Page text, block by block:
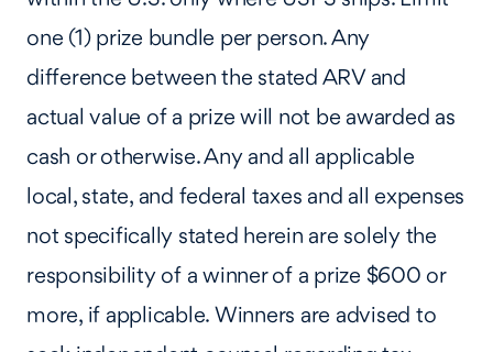
one (1) prize bundle per person. Any
difference between the stated ARV and
actual value of a prize will not be awarded as
cash or otherwise. Any and all applicable
local, state, and federal taxes and all expenses
not specifically stated herein are solely the
responsibility of a winner of a prize $600 or
more, if applicable. Winners are advised to